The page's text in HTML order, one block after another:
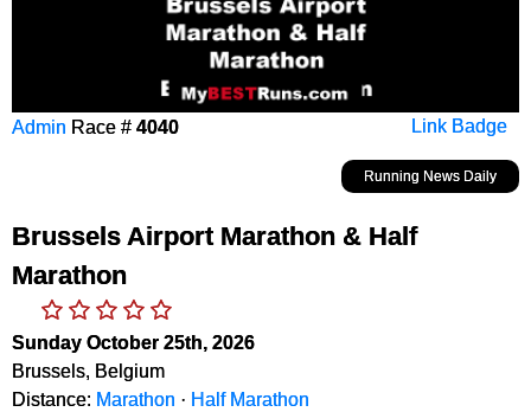
Link Badge
Admin Race # 4040
Running News Daily
Brussels Airport Marathon & Half
Marathon
Sunday October 25th, 2026
Brussels, Belgium
Distance: Marathon · Half Marathon